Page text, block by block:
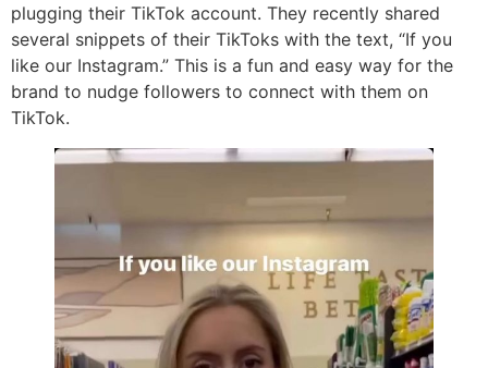
plugging their TikTok account. They recently shared
several snippets of their TikToks with the text, “If you
like our Instagram.” This is a fun and easy way for the
brand to nudge followers to connect with them on
TikTok.